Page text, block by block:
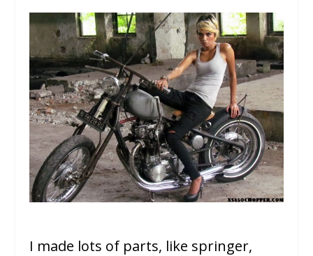
I made lots of parts, like springer,